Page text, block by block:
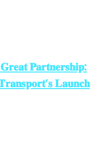
𝐏𝐚𝐫𝐭𝐧𝐞𝐫𝐬𝐡𝐢𝐩:
𝐋𝐚𝐮𝐧𝐜𝐡